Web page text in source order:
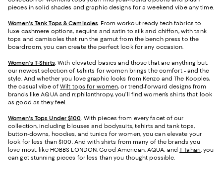
pieces in solid shades and graphic designs for a weekend vibe any time.
Women's Tank Tops & Camisoles. From workout-ready tech fabrics to
luxe cashmere options, sequins and satin to silk and chiffon, with tank
tops and camisoles that run the gamut from the bench press to the
boardroom, you can create the perfect look for any occasion.
Women's T-Shirts. With elevated basics and those that are anything but,
our newest selection of t-shirts for women brings the comfort - and the
style. And whether you love graphic looks from Kenzo and The Kooples,
the casual vibe ofWilt tops for women, or trend-forward designs from
brands like AQUA and n:philanthropy, you’ll find women’s shirts that look
as good as they feel.
Women's Tops Under $100. With pieces from every facet of our
collection, including blouses and bodysuits, t-shirts and tank tops,
button-downs, hoodies, and tunics for women, you can elevate your
look for less than $100. And with shirts from many of the brands you
love most, like HOBBS LONDON, Good American, AQUA, andT Tahari, you
can get stunning pieces for less than you thought possible.